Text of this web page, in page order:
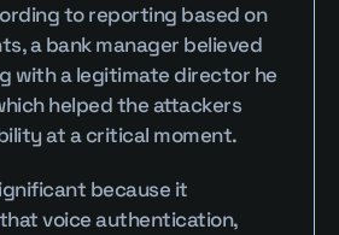
to reporting based on
a bank manager believed
with a legitimate director he
helped the attackers
at a critical moment.
because it
voice authentication,